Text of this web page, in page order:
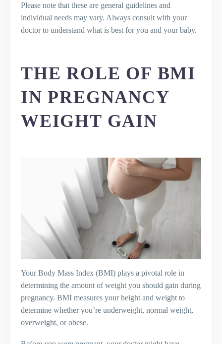
Please note that these are general guidelines and
individual needs may vary. Always consult with your
doctor to understand what is best for you and your baby.
THE ROLE OF BMI
IN PREGNANCY
WEIGHT GAIN
Your Body Mass Index (BMI) plays a pivotal role in
determining the amount of weight you should gain during
pregnancy. BMI measures your height and weight to
determine whether you’re underweight, normal weight,
overweight, or obese.